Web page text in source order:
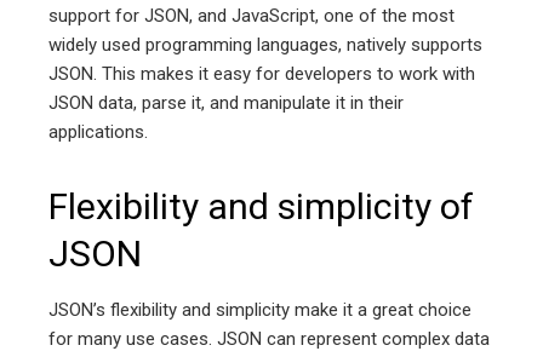
support for JSON, and JavaScript, one of the most
widely used programming languages, natively supports
JSON. This makes it easy for developers to work with
JSON data, parse it, and manipulate it in their
applications.
Flexibility and simplicity of
JSON
JSON’s flexibility and simplicity make it a great choice
for many use cases. JSON can represent complex data